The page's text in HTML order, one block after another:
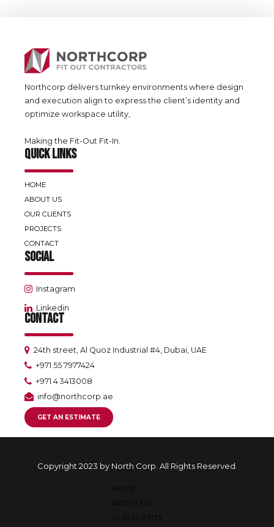
Northcorp delivers turnkey environments where design
and execution align to express the client’s identity and
optimize workspace utility,
Making the Fit-Out Fit-In.
QUICK LINKS
HOME
ABOUT US
OUR CLIENTS
PROJECTS
CONTACT
SOCIAL
Instagram
Linkedin
CONTACT
24th street, Al Quoz Industrial #4, Dubai, UAE
+971 55 7977424
+971 4 3413008
info@northcorp.ae
GET AN ESTIMATE
Copyright 2023 by North Corp. All Rights Reserved.
HOME
ABOUT US
OUR CLIENTS